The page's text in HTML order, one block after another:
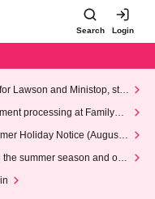
Search Login
Lawson and Ministop, star
(Wed)
processing at FamilyMa
Holiday Notice (August 1
summer season and our